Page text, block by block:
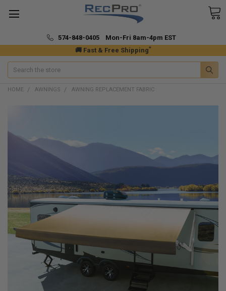
🚚 Fast & Free Shipping*
574-848-0405 Mon-Fri 8am-4pm EST
Search
HOME AWNINGS AWNING REPLACEMENT FABRIC